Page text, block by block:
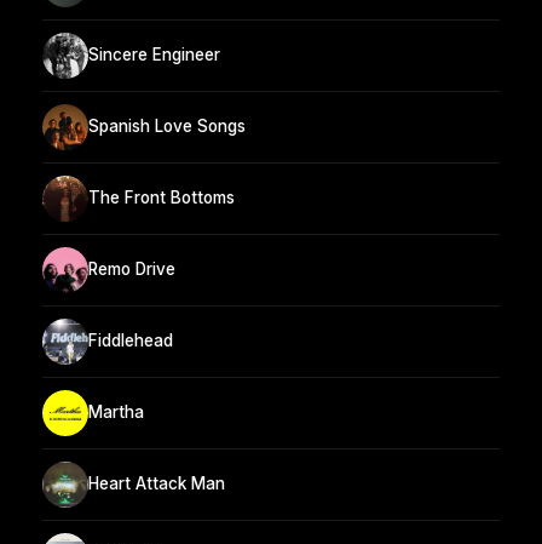
Sincere Engineer
Spanish Love Songs
The Front Bottoms
Remo Drive
Fiddlehead
Martha
Heart Attack Man